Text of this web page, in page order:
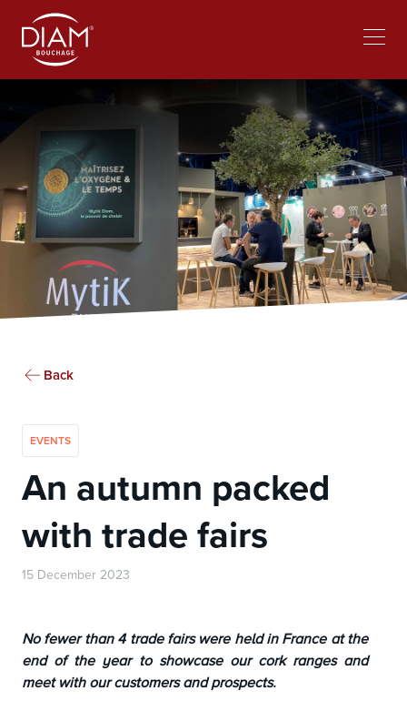
language
Back
EVENTS
An autumn packed
with trade fairs
15 December 2023
No fewer than 4 trade fairs were held in France at the
end of the year to showcase our cork ranges and
meet with our customers and prospects.